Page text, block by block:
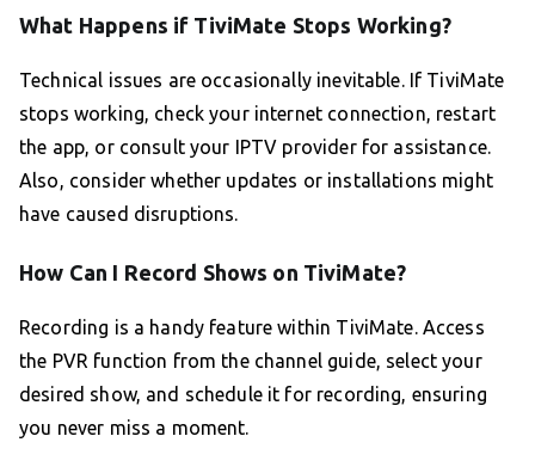
What Happens if TiviMate Stops Working?
Technical issues are occasionally inevitable. If TiviMate
stops working, check your internet connection, restart
the app, or consult your IPTV provider for assistance.
Also, consider whether updates or installations might
have caused disruptions.
How Can I Record Shows on TiviMate?
Recording is a handy feature within TiviMate. Access
the PVR function from the channel guide, select your
desired show, and schedule it for recording, ensuring
you never miss a moment.